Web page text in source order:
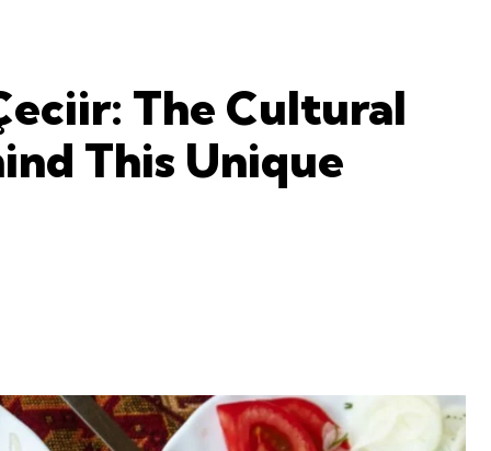
The Cultural
This Unique